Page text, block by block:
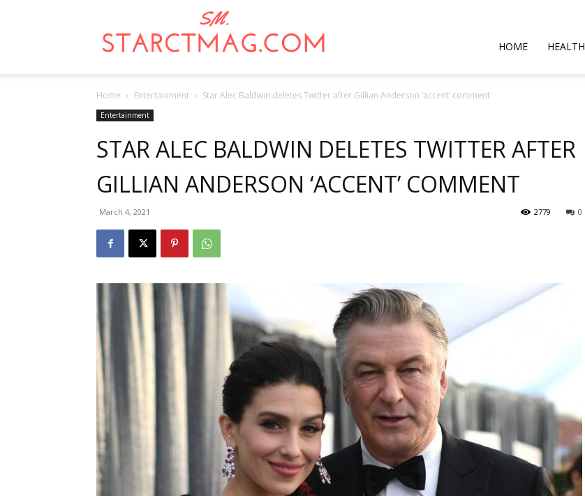
HOME HEALTH
Home Entertainment Star Alec Baldwin deletes Twitter after Gillian Anderson ‘accent’ comment
Entertainment
STAR ALEC BALDWIN DELETES TWITTER AFTER
GILLIAN ANDERSON ‘ACCENT’ COMMENT
March 4, 2021 0
2779